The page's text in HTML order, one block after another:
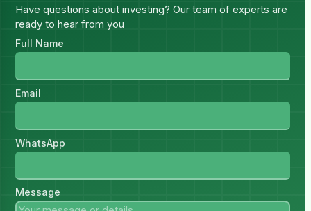
Have questions about investing? Our team of experts are
ready to hear from you
Full Name
Email
WhatsApp
Message